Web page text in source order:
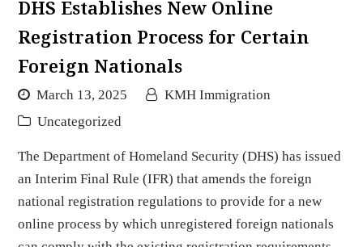
DHS Establishes New Online
Registration Process for Certain
Foreign Nationals
March 13, 2025
KMH Immigration
Uncategorized
The Department of Homeland Security (DHS) has issued
an Interim Final Rule (IFR) that amends the foreign
national registration regulations to provide for a new
online process by which unregistered foreign nationals